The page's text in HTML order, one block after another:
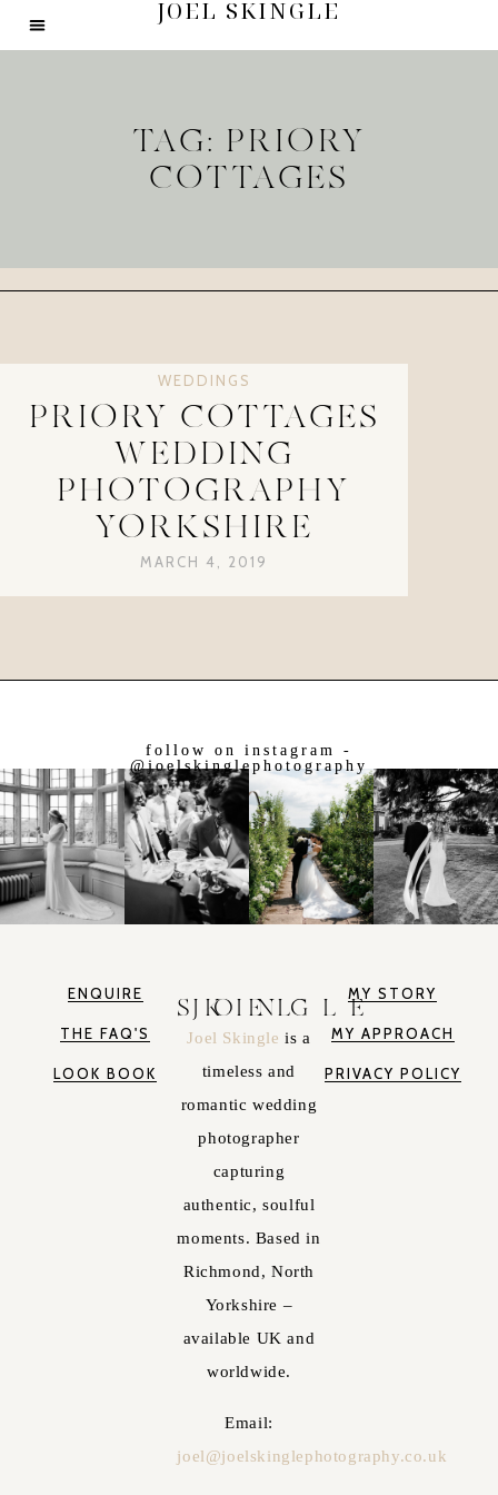
JOEL SKINGLE
TAG: PRIORY
COTTAGES
WEDDINGS
PRIORY COTTAGES
WEDDING
PHOTOGRAPHY
YORKSHIRE
MARCH 4, 2019
follow on instagram -
@joelskinglephotography
ENQUIRE
THE FAQ'S
LOOK BOOK
JOEL SKINGLE
Joel Skingleis a
timeless and
romantic wedding
photographer
capturing
authentic, soulful
moments. Based in
Richmond, North
Yorkshire –
available UK and
worldwide.
Email:
joel@joelskinglephotography.co.uk
MY STORY
MY APPROACH
PRIVACY POLICY